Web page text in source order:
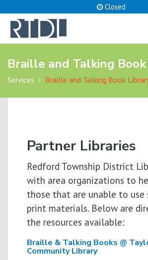
Closed
Braille and Talking
Services Braille and Talking Book
Partner Libraries
Redford Township District
with area organizations to
those that are unable to use
print materials. Below are
the resources available:
Braille & Talking Books @
Community Library
What are you looking
SEARCH